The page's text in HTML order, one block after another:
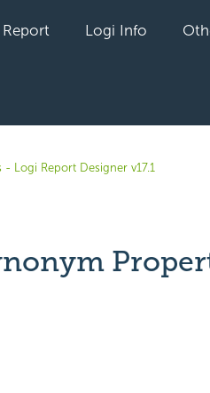
Logi Info
- Logi Report Designer v17.1